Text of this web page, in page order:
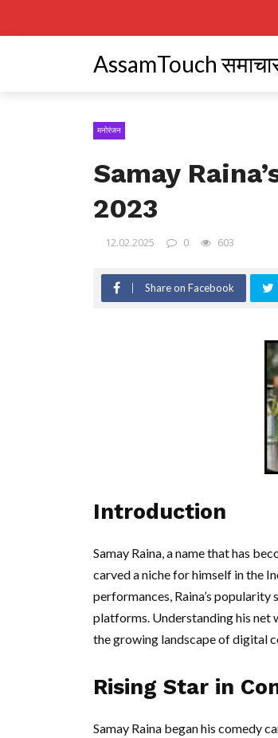
AssamTouch
मनोरंजन
Samay
2023
12.02.2025 0 603
Share on Facebook
Introduction
Samay Raina, a name that has
carved a niche for himself in the
performances, Raina’s
platforms. Understanding his net
the growing landscape of digital
Rising Star in
Samay Raina began his comedy